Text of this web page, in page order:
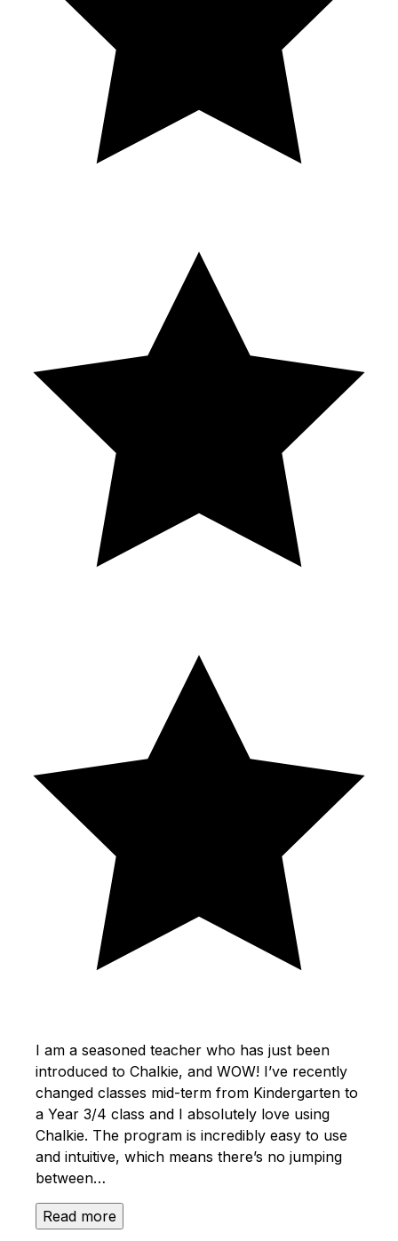
I am a seasoned teacher who has just been
introduced to Chalkie, and WOW! I’ve recently
changed classes mid-term from Kindergarten to
a Year 3/4 class and I absolutely love using
Chalkie. The program is incredibly easy to use
and intuitive, which means there’s no jumping
between…
Read more